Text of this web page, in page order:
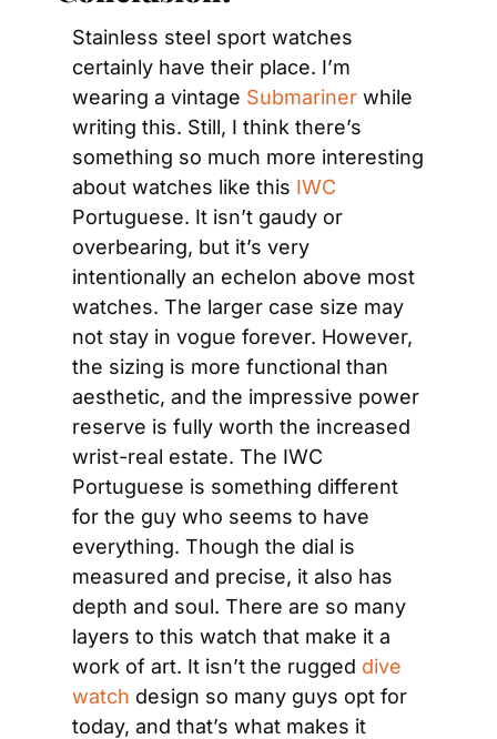
Stainless steel sport watches
certainly have their place. I’m
wearing a vintage Submariner while
writing this. Still, I think there’s
something so much more interesting
about watches like this IWC
Portuguese. It isn’t gaudy or
overbearing, but it’s very
intentionally an echelon above most
watches. The larger case size may
not stay in vogue forever. However,
the sizing is more functional than
aesthetic, and the impressive power
reserve is fully worth the increased
wrist-real estate. The IWC
Portuguese is something different
for the guy who seems to have
everything. Though the dial is
measured and precise, it also has
depth and soul. There are so many
layers to this watch that make it a
work of art. It isn’t the rugged dive
watch design so many guys opt for
today, and that’s what makes it